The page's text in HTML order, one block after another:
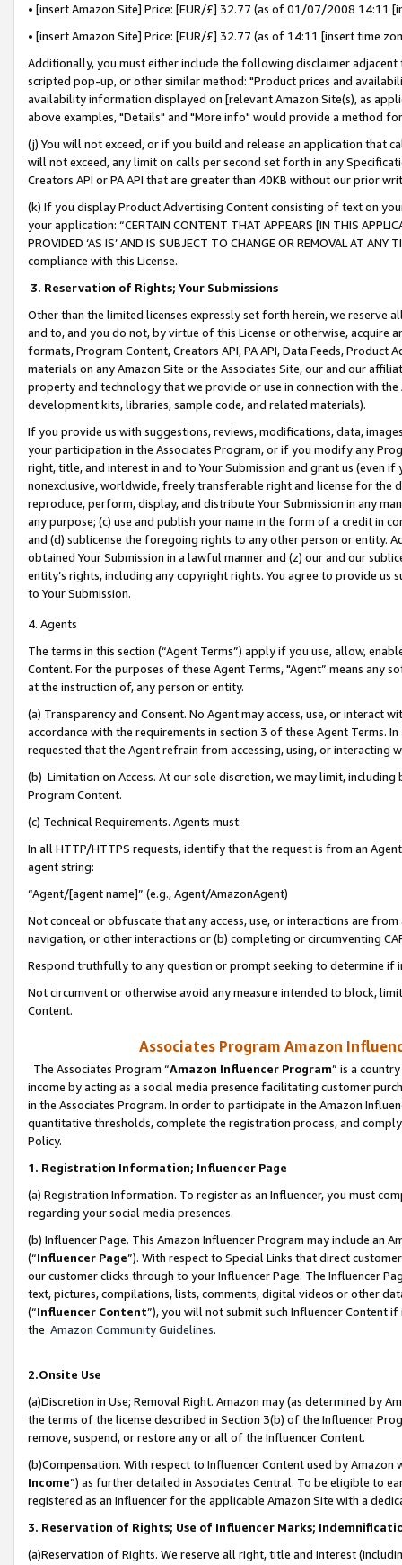
• [insert Amazon Site] Price: [EUR/£] 32.77 (as of 01/07/2008 14:11
• [insert Amazon Site] Price: [EUR/£] 32.77 (as of 14:11 [insert time
Additionally, you must either include the following disclaimer
scripted pop-up, or other similar method: "Product prices and
availability information displayed on [relevant Amazon Site(s), as
above examples, "Details" and "More info" would provide a method
(j) You will not exceed, or if you build and release an application that
will not exceed, any limit on calls per second set forth in any
Creators API or PA API that are greater than 40KB without our prior
(k) If you display Product Advertising Content consisting of text on
your application: “CERTAIN CONTENT THAT APPEARS [IN THIS
PROVIDED ‘AS IS’ AND IS SUBJECT TO CHANGE OR REMOVAL AT
compliance with this License.
3. Reservation of Rights; Your Submissions
Other than the limited licenses expressly set forth herein, we
and to, and you do not, by virtue of this License or otherwise, acquire
formats, Program Content, Creators API, PA API, Data Feeds,
materials on any Amazon Site or the Associates Site, our and our
property and technology that we provide or use in connection with
development kits, libraries, sample code, and related materials).
If you provide us with suggestions, reviews, modifications, data,
your participation in the Associates Program, or if you modify any
right, title, and interest in and to Your Submission and grant us (even
nonexclusive, worldwide, freely transferable right and license for
reproduce, perform, display, and distribute Your Submission in any
any purpose; (c) use and publish your name in the form of a credit in
and (d) sublicense the foregoing rights to any other person or entity.
obtained Your Submission in a lawful manner and (z) our and our
entity’s rights, including any copyright rights. You agree to provide us
to Your Submission.
4. Agents
The terms in this section (“Agent Terms”) apply if you use, allow,
Content. For the purposes of these Agent Terms, "Agent” means
at the instruction of, any person or entity.
(a) Transparency and Consent. No Agent may access, use, or
accordance with the requirements in section 3 of these Agent Terms.
requested that the Agent refrain from accessing, using, or interacting
(b) Limitation on Access. At our sole discretion, we may limit,
Program Content.
(c) Technical Requirements. Agents must:
In all HTTP/HTTPS requests, identify that the request is from an
agent string:
“Agent/[agent name]” (e.g., Agent/AmazonAgent)
Not conceal or obfuscate that any access, use, or interactions are
navigation, or other interactions or (b) completing or circumventing
Respond truthfully to any question or prompt seeking to determine if
Not circumvent or otherwise avoid any measure intended to block,
Content.
Associates Program Amazon
The Associates Program “Amazon Influencer Program” is a
income by acting as a social media presence facilitating customer
in the Associates Program. In order to participate in the Amazon
quantitative thresholds, complete the registration process, and
Policy.
1. Registration Information; Influencer Page
(a) Registration Information. To register as an Influencer, you must
regarding your social media presences.
(b) Influencer Page. This Amazon Influencer Program may include an
(“Influencer Page”). With respect to Special Links that direct
our customer clicks through to your Influencer Page. The Influencer
text, pictures, compilations, lists, comments, digital videos or other
(“Influencer Content”), you will not submit such Influencer Content
the Amazon Community Guidelines.
2.Onsite Use
(a)Discretion in Use; Removal Right. Amazon may (as determined by
the terms of the license described in Section 3(b) of the Influencer
remove, suspend, or restore any or all of the Influencer Content.
(b)Compensation. With respect to Influencer Content used by
Income”) as further detailed in Associates Central. To be eligible to
registered as an Influencer for the applicable Amazon Site with a
3. Reservation of Rights; Use of Influencer Marks;
(a)Reservation of Rights. We reserve all right, title and interest